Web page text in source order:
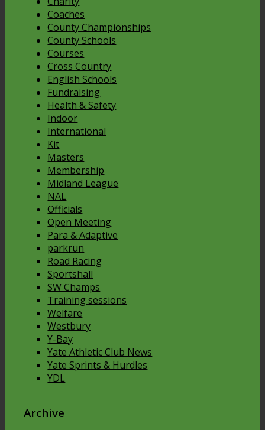
Coaches
County Championships
County Schools
Courses
Cross Country
English Schools
Fundraising
Health & Safety
Indoor
International
Kit
Masters
Membership
Midland League
NAL
Officials
Open Meeting
Para & Adaptive
parkrun
Road Racing
Sportshall
SW Champs
Training sessions
Welfare
Westbury
Y-Bay
Yate Athletic Club News
Yate Sprints & Hurdles
YDL
Archive